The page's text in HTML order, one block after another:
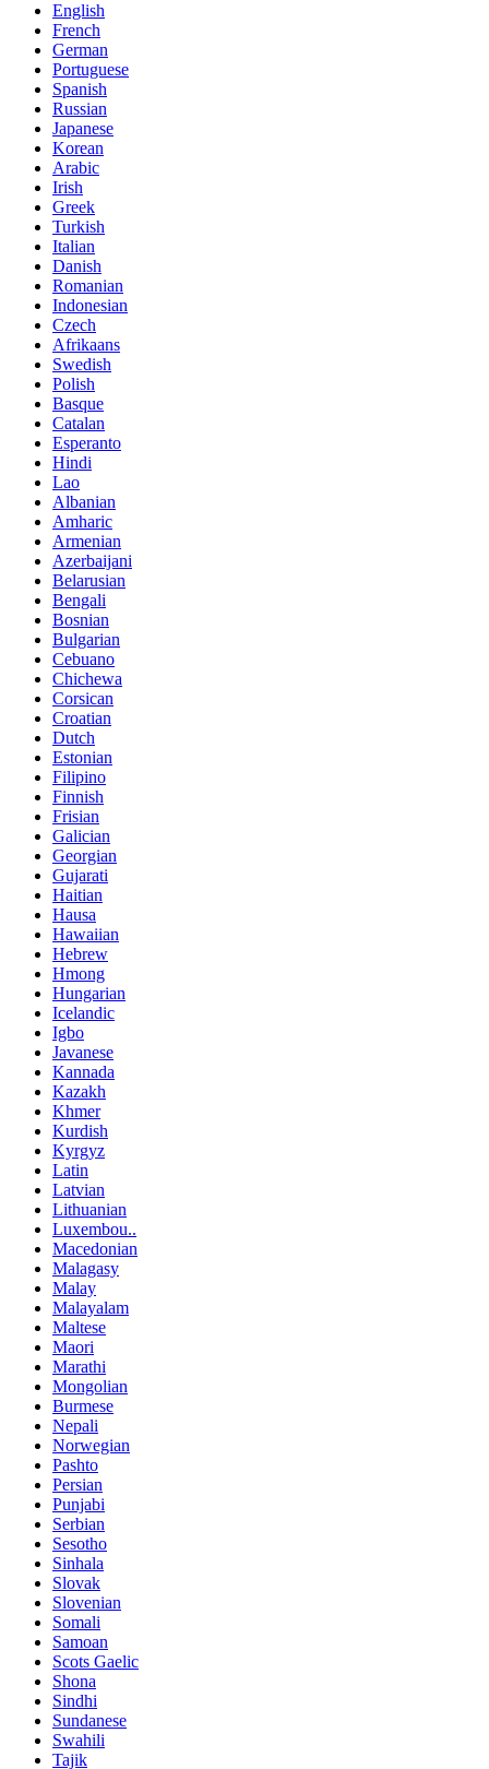
English
French
German
Portuguese
Spanish
Russian
Japanese
Korean
Arabic
Irish
Greek
Turkish
Italian
Danish
Romanian
Indonesian
Czech
Afrikaans
Swedish
Polish
Basque
Catalan
Esperanto
Hindi
Lao
Albanian
Amharic
Armenian
Azerbaijani
Belarusian
Bengali
Bosnian
Bulgarian
Cebuano
Chichewa
Corsican
Croatian
Dutch
Estonian
Filipino
Finnish
Frisian
Galician
Georgian
Gujarati
Haitian
Hausa
Hawaiian
Hebrew
Hmong
Hungarian
Icelandic
Igbo
Javanese
Kannada
Kazakh
Khmer
Kurdish
Kyrgyz
Latin
Latvian
Lithuanian
Luxembou..
Macedonian
Malagasy
Malay
Malayalam
Maltese
Maori
Marathi
Mongolian
Burmese
Nepali
Norwegian
Pashto
Persian
Punjabi
Serbian
Sesotho
Sinhala
Slovak
Slovenian
Somali
Samoan
Scots Gaelic
Shona
Sindhi
Sundanese
Swahili
Tajik